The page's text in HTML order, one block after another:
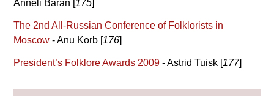
Anneli Baran [175]
The 2nd All-Russian Conference of Folklorists in
Moscow - Anu Korb [176]
President’s Folklore Awards 2009 - Astrid Tuisk [177]